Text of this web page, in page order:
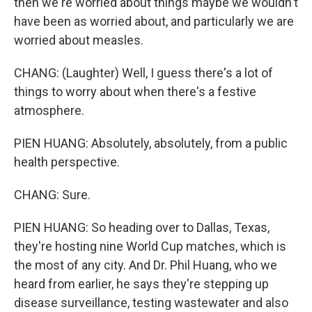
have been as worried about, and particularly we are
worried about measles.
CHANG: (Laughter) Well, I guess there's a lot of
things to worry about when there's a festive
atmosphere.
PIEN HUANG: Absolutely, absolutely, from a public
health perspective.
CHANG: Sure.
PIEN HUANG: So heading over to Dallas, Texas,
they're hosting nine World Cup matches, which is
the most of any city. And Dr. Phil Huang, who we
heard from earlier, he says they're stepping up
disease surveillance, testing wastewater and also